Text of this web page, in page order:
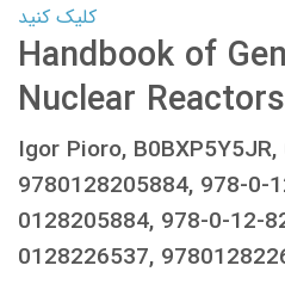
کلیک کنید
Handbook of
Nuclear
Igor Pioro,
9780128205884, 978-0-
0128205884, 978-0-12-
0128226537,